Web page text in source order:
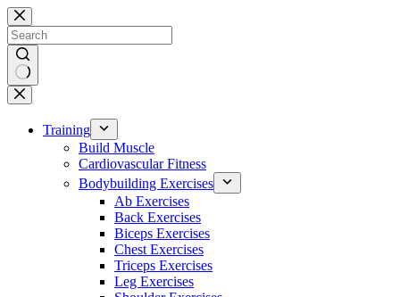
Skip
to
content
No
results
Training
Build Muscle
Cardiovascular Fitness
Bodybuilding Exercises
Ab Exercises
Back Exercises
Biceps Exercises
Chest Exercises
Triceps Exercises
Leg Exercises